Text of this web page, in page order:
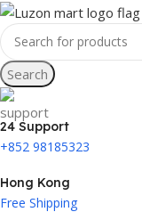
Search
24 Support
+852 98185323
Hong Kong
Free Shipping